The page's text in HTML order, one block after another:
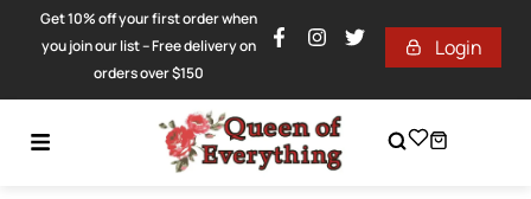
Get 10% off your first order when
you join our list – Free delivery on
orders over $150
Login